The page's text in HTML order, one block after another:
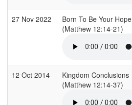
27 Nov 2022
Born To Be Your Hope
(Matthew 12:14-21)
12 Oct 2014
Kingdom Conclusions
(Matthew 12:14-37)